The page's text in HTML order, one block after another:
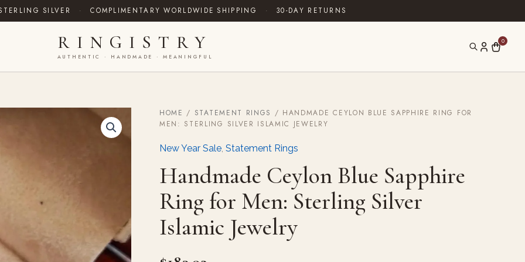
SILVER · COMPLIMENTARY WORLDWIDE SHIPPING · 30-DAY RETURNS
RINGISTRY
AUTHENTIC · HANDMADE · MEANINGFUL
0
HOME / STATEMENT RINGS / HANDMADE CEYLON BLUE SAPPHIRE RING FOR
MEN: STERLING SILVER ISLAMIC JEWELRY
New Year Sale, Statement Rings
Handmade Ceylon Blue Sapphire
Ring for Men: Sterling Silver
Islamic Jewelry
Handmade
Ceylon
Sapphire
for
Men:
Sterling
Silver
Islamic
Jewelry